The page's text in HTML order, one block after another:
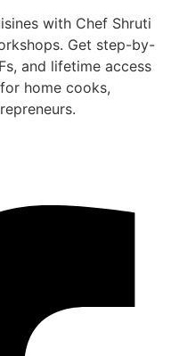
with Chef Shruti
Get step-by-
and lifetime access
home cooks,